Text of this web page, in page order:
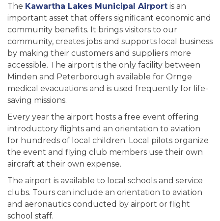
The Kawartha Lakes Municipal Airport is an
important asset that offers significant economic and
community benefits. It brings visitors to our
community, creates jobs and supports local business
by making their customers and suppliers more
accessible. The airport is the only facility between
Minden and Peterborough available for Ornge
medical evacuations and is used frequently for life-
saving missions.
Every year the airport hosts a free event offering
introductory flights and an orientation to aviation
for hundreds of local children. Local pilots organize
the event and flying club members use their own
aircraft at their own expense.
The airport is available to local schools and service
clubs. Tours can include an orientation to aviation
and aeronautics conducted by airport or flight
school staff.